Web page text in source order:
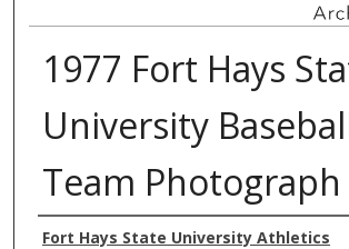
1977 Fort Hays
University
Team Photograph
Creator
Fort Hays State University Athletics